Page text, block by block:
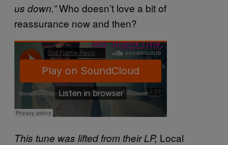
us down.”Who doesn’t love a bit of
reassurance now and then?
This tune was lifted from their LP, Local